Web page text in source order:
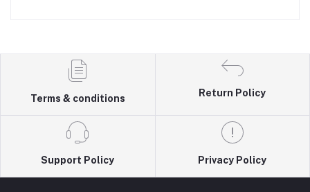
Terms & conditions
Return Policy
Support Policy Privacy Policy